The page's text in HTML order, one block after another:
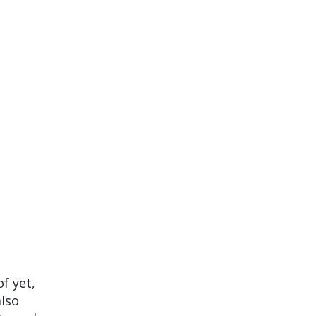
yet,